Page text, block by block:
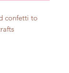
confetti to